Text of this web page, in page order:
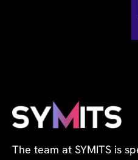
The team at SYMITS is